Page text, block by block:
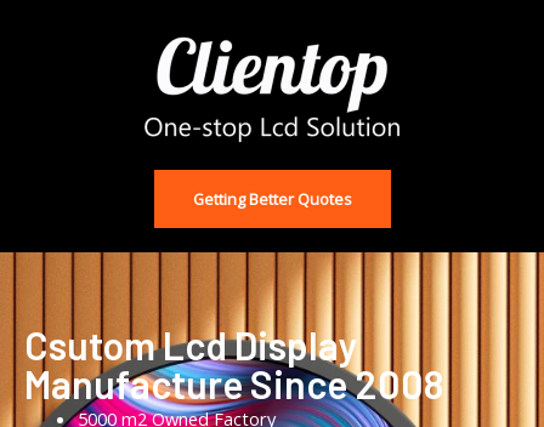
Getting Better Quotes
Csutom Lcd Display
Manufacture Since 2008
5000 m2 Owned Factory